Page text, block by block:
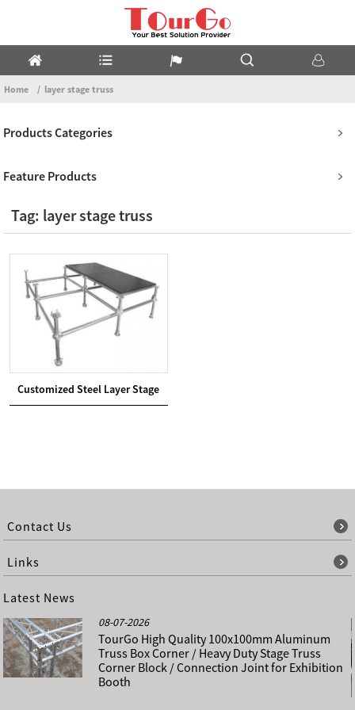
Home layer stage truss
Products Categories
Feature Products
Tag: layer stage truss
Customized Steel Layer Stage
Contact Us
Links
Latest News
08-07-2026
TourGo High Quality 100x100mm Aluminum
Truss Box Corner / Heavy Duty Stage Truss
Corner Block / Connection Joint for Exhibition
Booth